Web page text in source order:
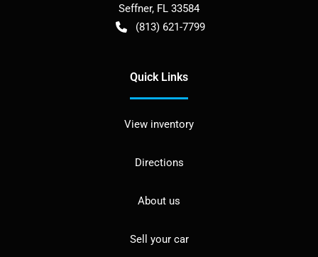
Seffner, FL 33584
(813) 621-7799
Quick Links
View inventory
Directions
About us
Sell your car